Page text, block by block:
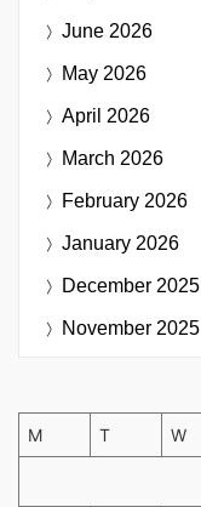
June 2026
May 2026
April 2026
March 2026
February 2026
January 2026
December 2025
November 2025
M T W